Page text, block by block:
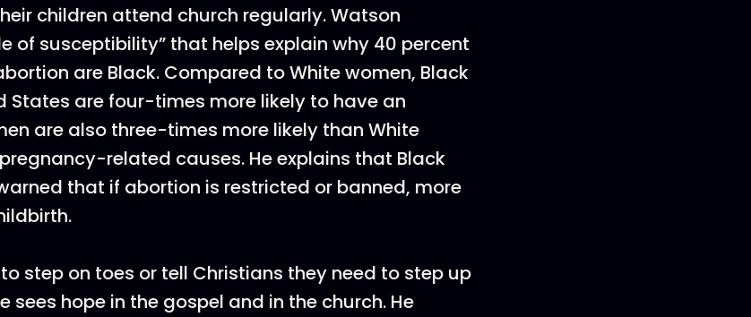
children attend church regularly. Watson
of susceptibility” that helps explain why 40 percent
are Black. Compared to White women, Black
States are four-times more likely to have an
are also three-times more likely than White
related causes. He explains that Black
that if abortion is restricted or banned, more
step on toes or tell Christians they need to step up
sees hope in the gospel and in the church. He